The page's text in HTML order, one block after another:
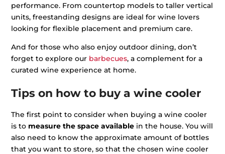
performance. From countertop models to taller vertical
units, freestanding designs are ideal for wine lovers
looking for flexible placement and premium care.
And for those who also enjoy outdoor dining, don’t
forget to explore our barbecues, a complement for a
curated wine experience at home.
Tips on how to buy a wine cooler
The first point to consider when buying a wine cooler
is to measure the space available in the house. You will
also need to know the approximate amount of bottles
that you want to store, so that the chosen wine cooler